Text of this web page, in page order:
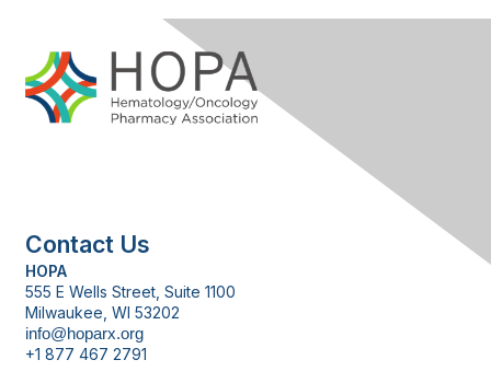
Contact Us
HOPA
555 E Wells Street, Suite 1100
Milwaukee, WI 53202
info@hoparx.org
+1 877 467 2791